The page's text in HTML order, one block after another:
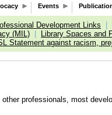
Events
Development Links
(MIL)
Library Spaces and
Statement against racism,
professionals, most